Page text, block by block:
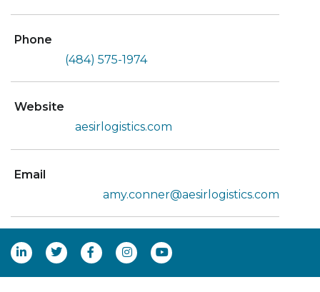
Phone
(484) 575-1974
Website
aesirlogistics.com
Email
amy.conner@aesirlogistics.com